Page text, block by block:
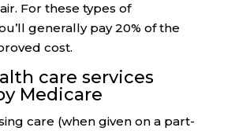
For these types of
generally pay 20% of the
cost.
care services
Medicare
care (when given on a part-